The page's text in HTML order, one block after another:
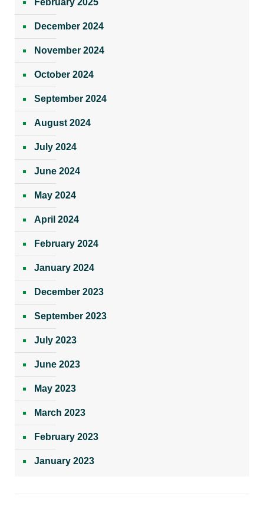
February 2025
December 2024
November 2024
October 2024
September 2024
August 2024
July 2024
June 2024
May 2024
April 2024
February 2024
January 2024
December 2023
September 2023
July 2023
June 2023
May 2023
March 2023
February 2023
January 2023